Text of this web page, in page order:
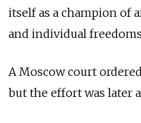
itself as a champion of
and individual
A Moscow court
but the effort was later